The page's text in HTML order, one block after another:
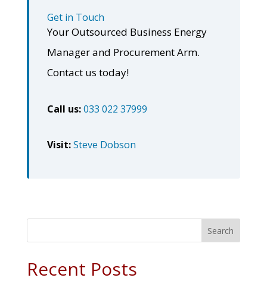
Get in Touch
Your Outsourced Business Energy
Manager and Procurement Arm.
Contact us today!
Call us:033 022 37999
Visit:Steve Dobson
Search
Recent Posts